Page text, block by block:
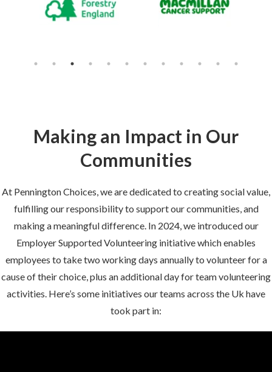
Making an Impact in Our
Communities
At Pennington Choices, we are dedicated to creating social value,
fulfilling our responsibility to support our communities, and
making a meaningful difference. In 2024, we introduced our
Employer Supported Volunteering initiative which enables
employees to take two working days annually to volunteer for a
cause of their choice, plus an additional day for team volunteering
activities. Here’s some initiatives our teams across the Uk have
took part in: